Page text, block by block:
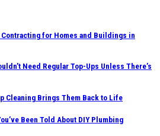
for Homes and Buildings in
Need Regular Top-Ups Unless There’s
Cleaning Brings Them Back to Life
Been Told About DIY Plumbing